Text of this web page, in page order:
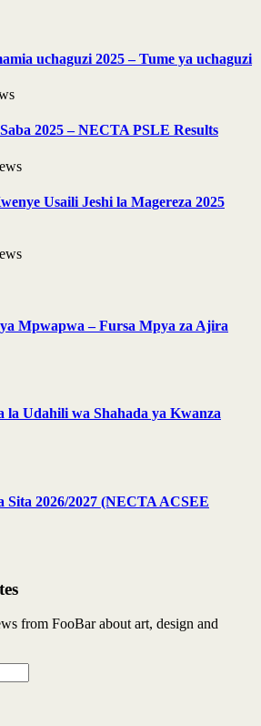
uchaguzi 2025 – Tume ya uchaguzi
2025 – NECTA PSLE Results
Usaili Jeshi la Magereza 2025
Mpwapwa – Fursa Mpya za Ajira
la Udahili wa Shahada ya Kwanza
Sita 2026/2027 (NECTA ACSEE
from FooBar about art, design and